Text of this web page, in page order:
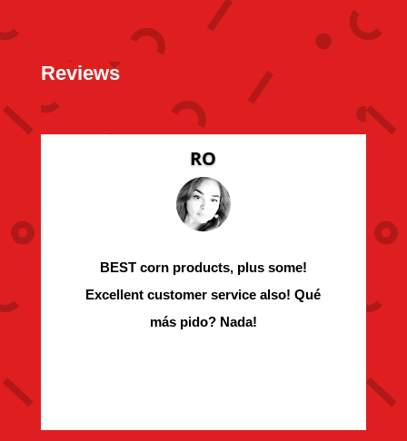
Reviews
RO
BEST corn products, plus some!
Excellent customer service also! Qué
más pido? Nada!